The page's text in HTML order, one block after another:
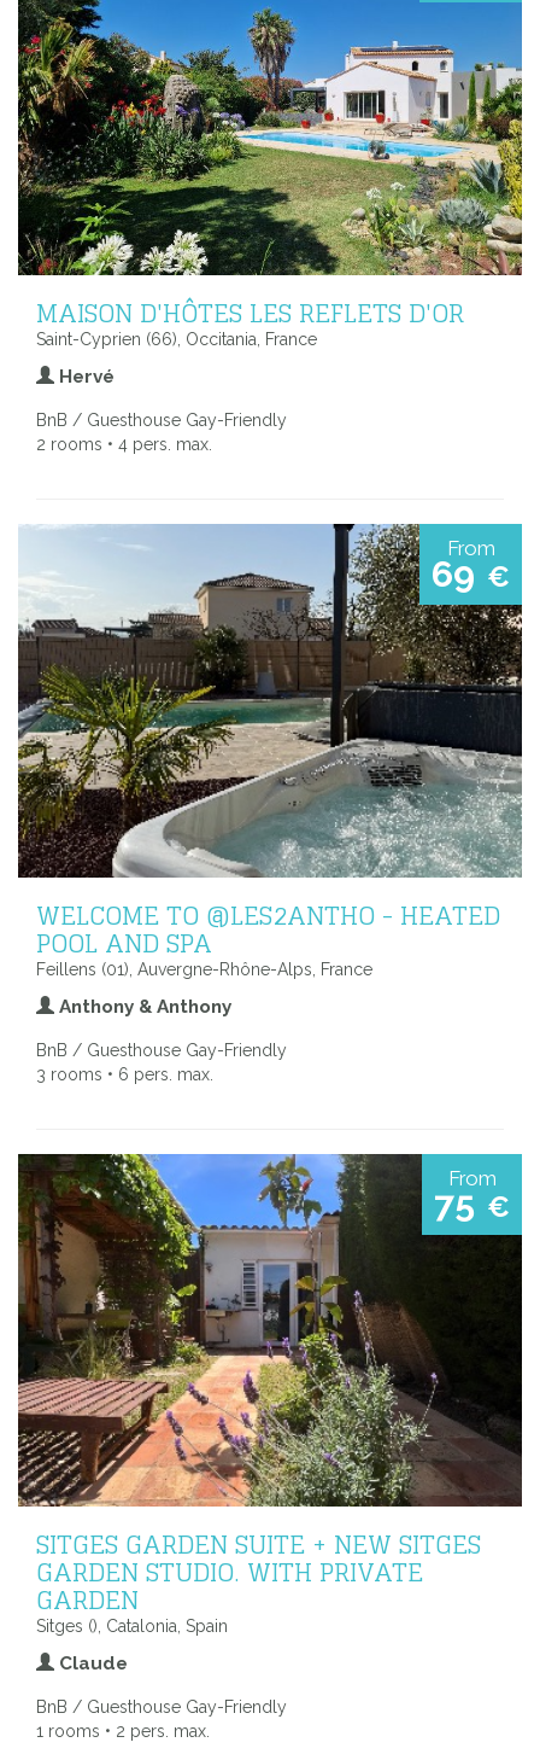
MAISON D'HÔTES LES REFLETS D'OR
Saint-Cyprien (66), Occitania, France
Hervé
BnB / Guesthouse Gay-Friendly
2 rooms • 4 pers. max.
From
69 €
WELCOME TO @LES2ANTHO - HEATED
POOL AND SPA
Feillens (01), Auvergne-Rhône-Alps, France
Anthony & Anthony
BnB / Guesthouse Gay-Friendly
3 rooms • 6 pers. max.
From
75 €
SITGES GARDEN SUITE + NEW SITGES
GARDEN STUDIO. WITH PRIVATE
GARDEN
Sitges (), Catalonia, Spain
Claude
BnB / Guesthouse Gay-Friendly
1 rooms • 2 pers. max.